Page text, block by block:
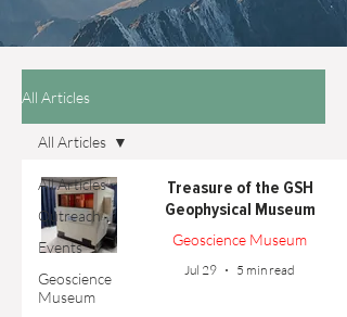
All Articles
All Articles
Outreach
Events
Geoscience
Museum
All Articles
Treasure of the GSH
Geophysical Museum
Geoscience Museum
Jul 29 5 min read